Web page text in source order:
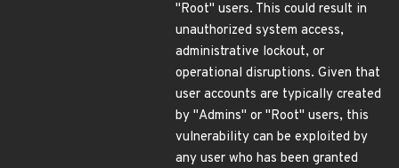
"Root" users. This could result in
unauthorized system access,
administrative lockout, or
operational disruptions. Given that
user accounts are typically created
by "Admins" or "Root" users, this
vulnerability can be exploited by
any user who has been granted